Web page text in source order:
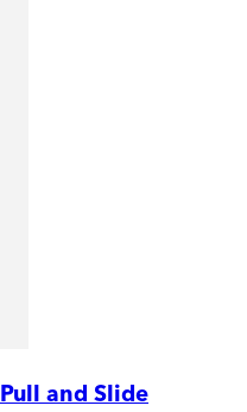
and Slide